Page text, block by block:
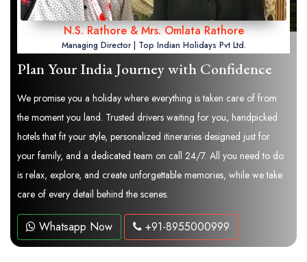
N.S. Rathore & Mrs. Omlata Rathore
Managing Director | Top Indian Holidays Pvt Ltd.
Plan Your India Journey with Confidence
We promise you a holiday where everything is taken care of from
the moment you land. Trusted drivers waiting for you, handpicked
hotels that fit your style, personalized itineraries designed just for
your family, and a dedicated team on call 24/7. All you need to do
is relax, explore, and create unforgettable memories, while we take
care of every detail behind the scenes.
Whatsapp Now +91-8955000999